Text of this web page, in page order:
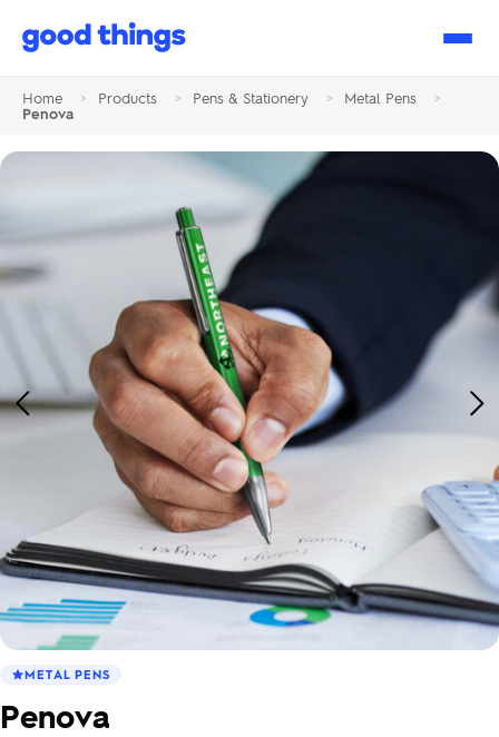
Good
Home > Products > Pens & Stationery > Metal Pens
>
Penova
Previous
METAL PENS
Penova